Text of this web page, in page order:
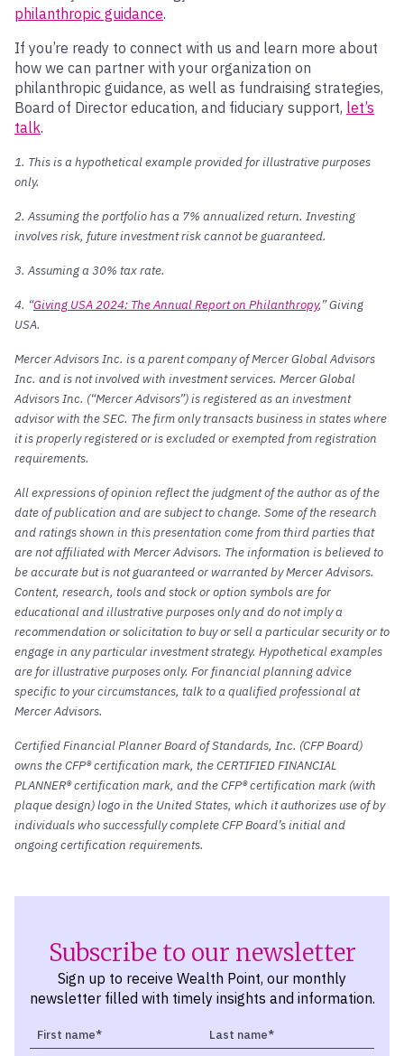
philanthropic guidance.
If you’re ready to connect with us and learn more about
how we can partner with your organization on
philanthropic guidance, as well as fundraising strategies,
Board of Director education, and fiduciary support, let’s
talk.
1. This is a hypothetical example provided for illustrative purposes
only.
2. Assuming the portfolio has a 7% annualized return. Investing
involves risk, future investment risk cannot be guaranteed.
3. Assuming a 30% tax rate.
4. “Giving USA 2024: The Annual Report on Philanthropy,” Giving
USA.
Mercer Advisors Inc. is a parent company of Mercer Global Advisors
Inc. and is not involved with investment services. Mercer Global
Advisors Inc. (“Mercer Advisors”) is registered as an investment
advisor with the SEC. The firm only transacts business in states where
it is properly registered or is excluded or exempted from registration
requirements.
All expressions of opinion reflect the judgment of the author as of the
date of publication and are subject to change. Some of the research
and ratings shown in this presentation come from third parties that
are not affiliated with Mercer Advisors. The information is believed to
be accurate but is not guaranteed or warranted by Mercer Advisors.
Content, research, tools and stock or option symbols are for
educational and illustrative purposes only and do not imply a
recommendation or solicitation to buy or sell a particular security or to
engage in any particular investment strategy. Hypothetical examples
are for illustrative purposes only. For financial planning advice
specific to your circumstances, talk to a qualified professional at
Mercer Advisors.
Certified Financial Planner Board of Standards, Inc. (CFP Board)
owns the CFP® certification mark, the CERTIFIED FINANCIAL
PLANNER® certification mark, and the CFP® certification mark (with
plaque design) logo in the United States, which it authorizes use of by
individuals who successfully complete CFP Board’s initial and
ongoing certification requirements.
Subscribe to our newsletter
Sign up to receive Wealth Point, our monthly
newsletter filled with timely insights and information.